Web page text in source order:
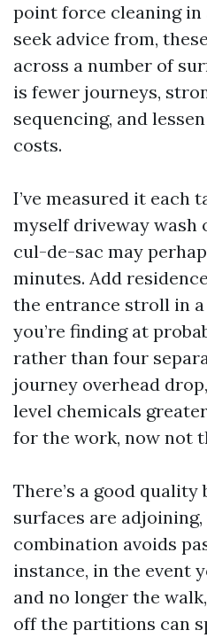
point force cleaning
seek advice from,
across a number of
is fewer journeys,
sequencing, and
costs.
I’ve measured it each
myself driveway wash
cul-de-sac may
minutes. Add
the entrance stroll in a
you’re finding at
rather than four
journey overhead
level chemicals
for the work, now not
There’s a good quality
surfaces are
combination avoids
instance, in the event
and no longer the
off the partitions can